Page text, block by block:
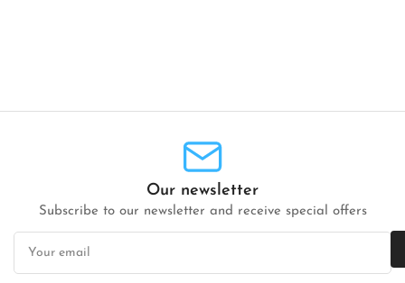
Our newsletter
Subscribe to our newsletter and receive special offers
Your
email